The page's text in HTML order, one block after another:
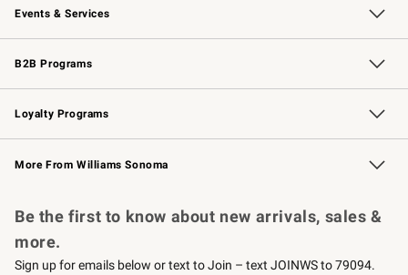
Events & Services
Wedding & Gift Registry Free Design Services
Events Knife Sharpening
Gift Cards
B2B Programs
B2B Overview Contract
Trade Professional Chefs
Corporate Gifting
Loyalty Programs
Williams Sonoma Credit Card Key Rewards
Williams Sonoma Reserve
More From Williams Sonoma
Be the first to know about new arrivals, sales &
more.
Sign up for emails below or text to Join – text JOINWS to 79094.